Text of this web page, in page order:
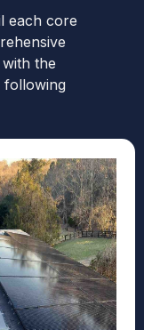
each core
the
following